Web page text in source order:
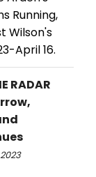
Running,
Wilson's
April 16.
RADAR